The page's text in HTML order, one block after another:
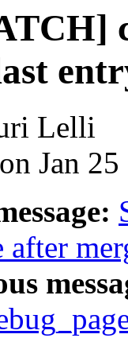
Lelli
Jan
after